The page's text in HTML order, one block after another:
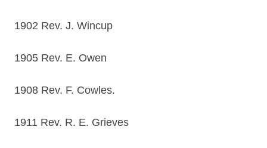
1902 Rev. J. Wincup
1905 Rev. E. Owen
1908 Rev. F. Cowles.
1911 Rev. R. E. Grieves